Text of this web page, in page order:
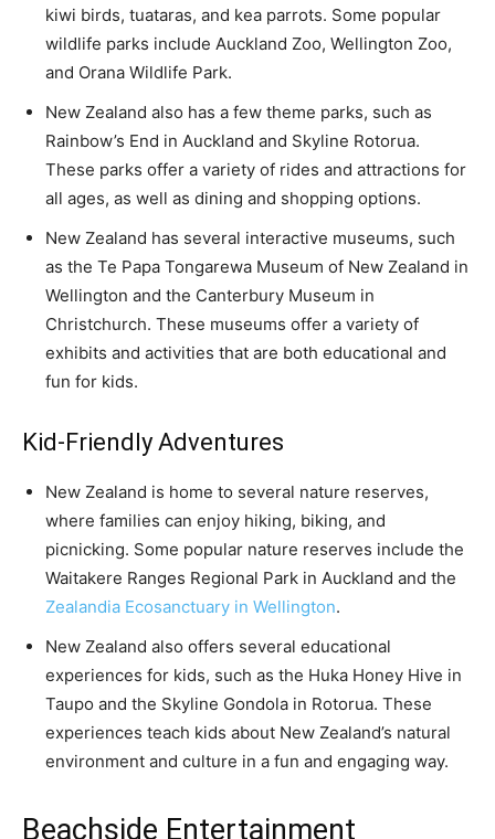
kiwi birds, tuataras, and kea parrots. Some popular
wildlife parks include Auckland Zoo, Wellington Zoo,
and Orana Wildlife Park.
New Zealand also has a few theme parks, such as
Rainbow’s End in Auckland and Skyline Rotorua.
These parks offer a variety of rides and attractions for
all ages, as well as dining and shopping options.
New Zealand has several interactive museums, such
as the Te Papa Tongarewa Museum of New Zealand in
Wellington and the Canterbury Museum in
Christchurch. These museums offer a variety of
exhibits and activities that are both educational and
fun for kids.
Kid-Friendly Adventures
New Zealand is home to several nature reserves,
where families can enjoy hiking, biking, and
picnicking. Some popular nature reserves include the
Waitakere Ranges Regional Park in Auckland and the
Zealandia Ecosanctuary in Wellington.
New Zealand also offers several educational
experiences for kids, such as the Huka Honey Hive in
Taupo and the Skyline Gondola in Rotorua. These
experiences teach kids about New Zealand’s natural
environment and culture in a fun and engaging way.
Beachside Entertainment